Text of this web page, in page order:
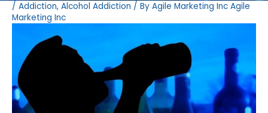
/ Addiction, Alcohol Addiction / By Agile Marketing Inc Agile
Marketing Inc